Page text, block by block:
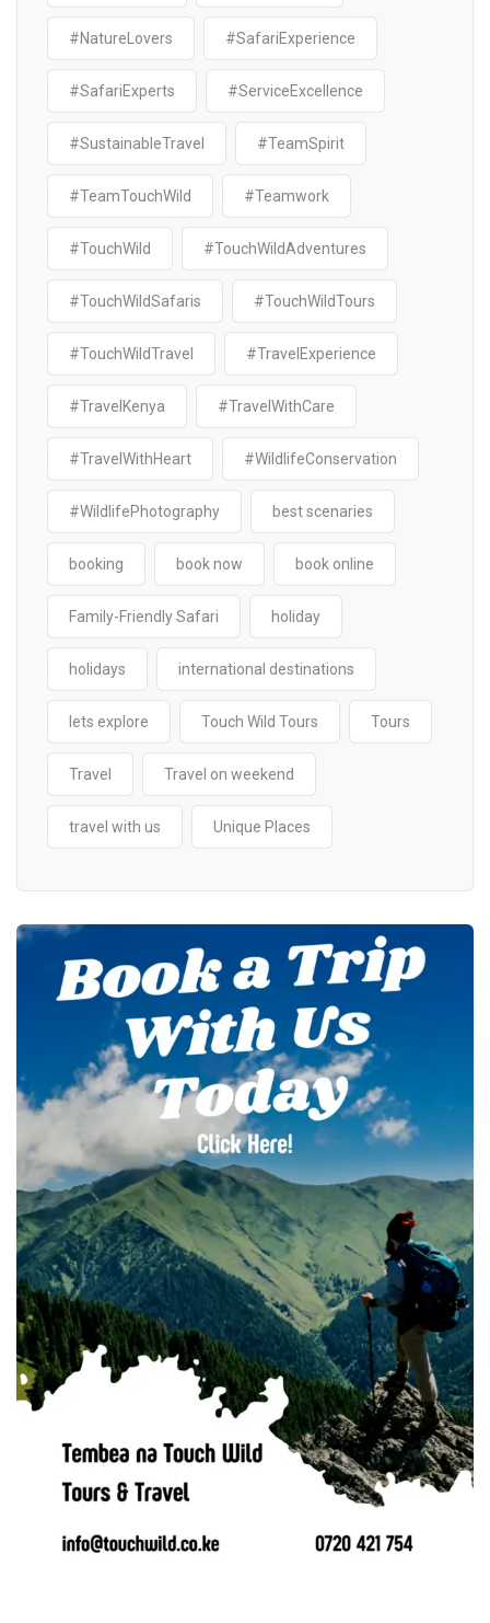
#NatureLovers #SafariExperience
#SafariExperts #ServiceExcellence
#SustainableTravel #TeamSpirit
#TeamTouchWild #Teamwork
#TouchWild #TouchWildAdventures
#TouchWildSafaris #TouchWildTours
#TouchWildTravel #TravelExperience
#TravelKenya #TravelWithCare
#TravelWithHeart #WildlifeConservation
#WildlifePhotography best scenaries
booking book now book online
Family-Friendly Safari holiday
holidays international destinations
lets explore Touch Wild Tours Tours
Travel Travel on weekend
travel with us Unique Places